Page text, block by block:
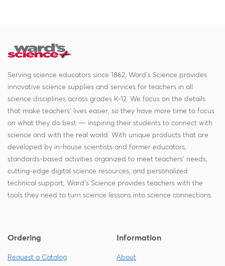
Serving science educators since 1862, Ward's Science provides
innovative science supplies and services for teachers in all
science disciplines across grades K-12. We focus on the details
that make teachers' lives easier, so they have more time to focus
on what they do best — inspiring their students to connect with
science and with the real world. With unique products that are
developed by in-house scientists and former educators,
standards-based activities organized to meet teachers' needs,
cutting-edge digital science resources, and personalized
technical support, Ward's Science provides teachers with the
tools they need to turn science lessons into science connections.
Ordering
Request a Catalog
Information
About